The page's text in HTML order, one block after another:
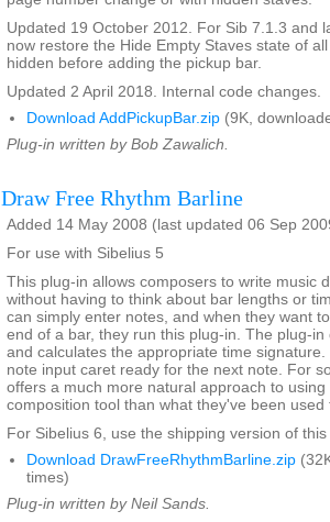
Updated 19 October 2012. For Sib 7.1.3 and
now restore the Hide Empty Staves state of
hidden before adding the pickup bar.
Updated 2 April 2018. Internal code changes.
Download AddPickupBar.zip (9K,
Plug-in written by Bob Zawalich.
Draw Free Rhythm Barline
Added 14 May 2008 (last updated 06 Sep
For use with Sibelius 5
This plug-in allows composers to write music
without having to think about bar lengths or
can simply enter notes, and when they want
end of a bar, they run this plug-in. The plug-in
and calculates the appropriate time
note input caret ready for the next note. For
offers a much more natural approach to using
composition tool than what they've been used
For Sibelius 6, use the shipping version of
Download DrawFreeRhythmBarline.zip
times)
Plug-in written by Neil Sands.